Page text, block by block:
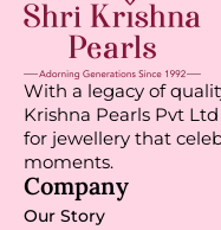
With a legacy of
Krishna Pearls Pvt
for jewellery that
moments.
Company
Our Story